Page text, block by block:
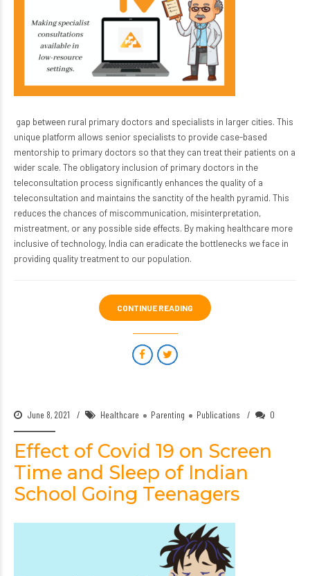
gap between rural primary doctors and specialists in larger cities. This
unique platform allows senior specialists to provide case-based
mentorship to primary doctors so that they can treat their patients on a
wider scale. The obligatory inclusion of primary doctors in the
teleconsultation process significantly enhances the quality of a
teleconsultation and maintains the sanctity of the health pyramid. This
reduces the chances of miscommunication, misinterpretation,
mistreatment, or any possible side effects. By making healthcare more
inclusive of technology, India can eradicate the bottlenecks we face in
providing quality treatment to our population.
CONTINUE READING
June 8, 2021 Healthcare Parenting Publications 0
Effect of Covid 19 on Screen
Time and Sleep of Indian
School Going Teenagers